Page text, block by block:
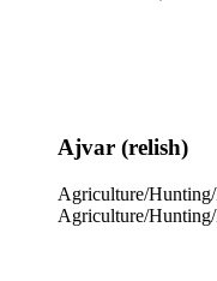
Ajvar (relish)
Agriculture/
Agriculture/